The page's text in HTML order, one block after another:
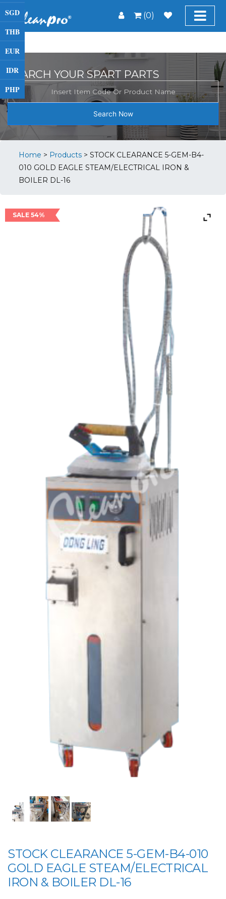
(0)
SGD
THB
EUR
IDR
PHP
SEARCH YOUR SPART PARTS
Search Now
Home > Products > STOCK CLEARANCE 5-GEM-B4-
010 GOLD EAGLE STEAM/ELECTRICAL IRON &
BOILER DL-16
SALE 54%
STOCK CLEARANCE 5-GEM-B4-010
GOLD EAGLE STEAM/ELECTRICAL
IRON & BOILER DL-16